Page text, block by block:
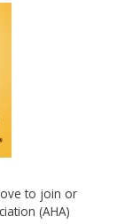
This is
see his
getting
Matt—well
to join or
(AHA)